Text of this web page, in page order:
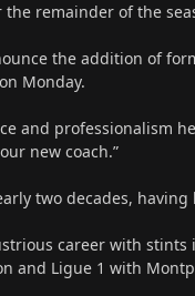
remainder of the
the addition of
Monday.
and professionalism
new coach.”
two decades,
career with
and Ligue 1 with